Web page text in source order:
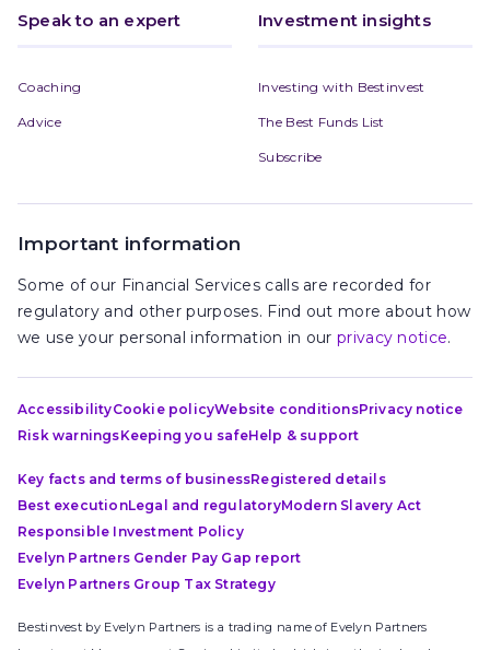
Speak to an expert
Coaching
Advice
Investment insights
Investing with Bestinvest
The Best Funds List
Subscribe
Important information
Some of our Financial Services calls are recorded for
regulatory and other purposes. Find out more about how
we use your personal information in our privacy notice.
AccessibilityCookie policyWebsite conditionsPrivacy notice
Risk warningsKeeping you safeHelp & support
Key facts and terms of businessRegistered details
Best executionLegal and regulatoryModern Slavery Act
Responsible Investment Policy
Evelyn Partners Gender Pay Gap report
Evelyn Partners Group Tax Strategy
Bestinvest by Evelyn Partners is a trading name of Evelyn Partners